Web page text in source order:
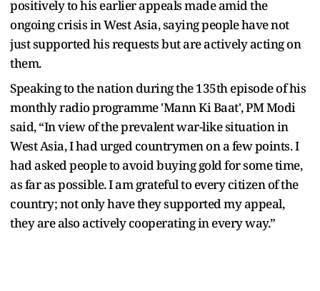
positively to his earlier appeals made amid the
ongoing crisis in West Asia, saying people have not
just supported his requests but are actively acting on
them.
Speaking to the nation during the 135th episode of his
monthly radio programme 'Mann Ki Baat', PM Modi
said, “In view of the prevalent war-like situation in
West Asia, I had urged countrymen on a few points. I
had asked people to avoid buying gold for some time,
as far as possible. I am grateful to every citizen of the
country; not only have they supported my appeal,
they are also actively cooperating in every way.”